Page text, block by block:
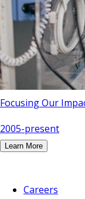
Focusing Our
2005-present
Learn More
Careers